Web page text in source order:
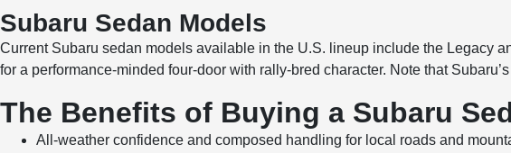
Subaru Sedan Models
Current Subaru sedan models available in the U.S. lineup include the Legacy
for a performance-minded four-door with rally-bred character. Note that
The Benefits of Buying a Subaru
All-weather confidence and composed handling for local roads and